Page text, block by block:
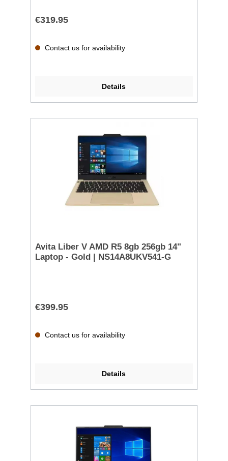
€319.95
Contact us for availability
Details
Avita Liber V AMD R5 8gb 256gb 14"
Laptop - Gold | NS14A8UKV541-G
€399.95
Contact us for availability
Details